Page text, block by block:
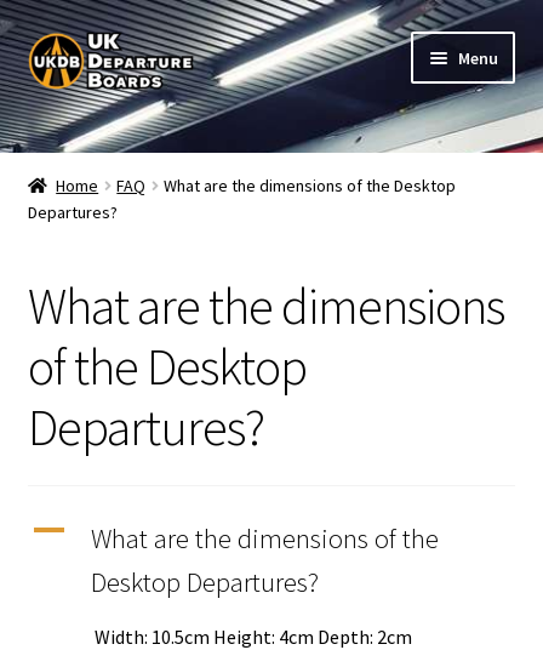
Skip
to
navigation
Skip
to
content
Menu
Shop
Live Train Departure Boards for Pubs & Cafés
Board Configuration
Subscriptions
Documentation / Setup
Home FAQ
What are the dimensions of the Desktop
Departures?
What are the dimensions
of the Desktop
Departures?
A
What are the dimensions of the
Desktop Departures?
Width: 10.5cm Height: 4cm Depth: 2cm